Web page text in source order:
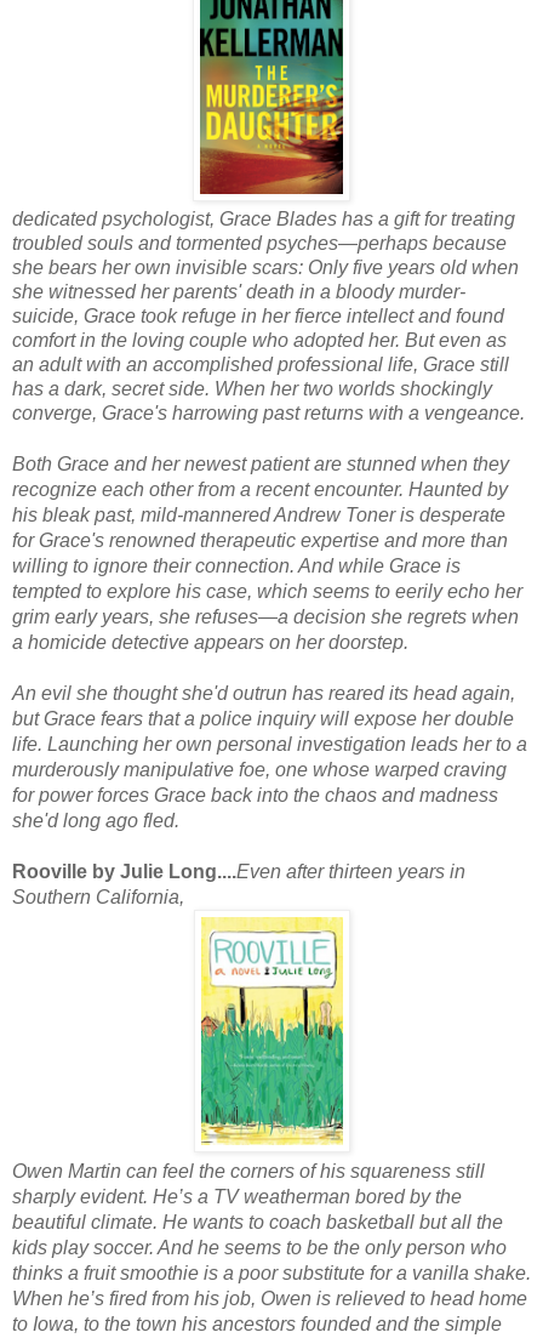
dedicated psychologist, Grace Blades has a gift for treating
troubled souls and tormented psyches—perhaps because
she bears her own invisible scars: Only five years old when
she witnessed her parents' death in a bloody murder-
suicide, Grace took refuge in her fierce intellect and found
comfort in the loving couple who adopted her. But even as
an adult with an accomplished professional life, Grace still
has a dark, secret side. When her two worlds shockingly
converge, Grace's harrowing past returns with a vengeance.
Both Grace and her newest patient are stunned when they
recognize each other from a recent encounter. Haunted by
his bleak past, mild-mannered Andrew Toner is desperate
for Grace's renowned therapeutic expertise and more than
willing to ignore their connection. And while Grace is
tempted to explore his case, which seems to eerily echo her
grim early years, she refuses—a decision she regrets when
a homicide detective appears on her doorstep.
An evil she thought she'd outrun has reared its head again,
but Grace fears that a police inquiry will expose her double
life. Launching her own personal investigation leads her to a
murderously manipulative foe, one whose warped craving
for power forces Grace back into the chaos and madness
she'd long ago fled.
Rooville by Julie Long....Even after thirteen years in
Southern California,
Owen Martin can feel the corners of his squareness still
sharply evident. He’s a TV weatherman bored by the
beautiful climate. He wants to coach basketball but all the
kids play soccer. And he seems to be the only person who
thinks a fruit smoothie is a poor substitute for a vanilla shake.
When he’s fired from his job, Owen is relieved to head home
to Iowa, to the town his ancestors founded and the simple